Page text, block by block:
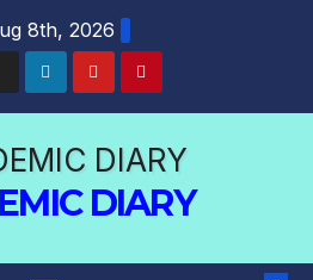
8th, 2026
DIARY